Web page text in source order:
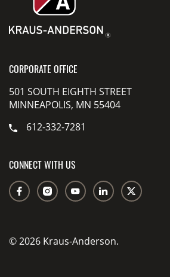
CORPORATE OFFICE
501 SOUTH EIGHTH STREET
MINNEAPOLIS, MN 55404
612-332-7281
CONNECT WITH US
© 2026 Kraus-Anderson.